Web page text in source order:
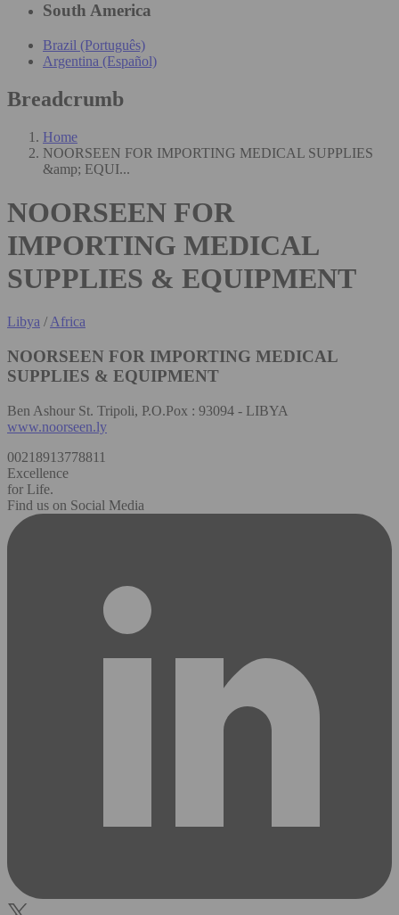
South America
Brazil (Português)
Argentina (Español)
Breadcrumb
Home
NOORSEEN FOR IMPORTING MEDICAL SUPPLIES
&amp; EQUI...
NOORSEEN FOR
IMPORTING MEDICAL
SUPPLIES & EQUIPMENT
Libya /Africa
NOORSEEN FOR IMPORTING MEDICAL
SUPPLIES & EQUIPMENT
Ben Ashour St. Tripoli, P.O.Pox : 93094 - LIBYA
www.noorseen.ly
00218913778811
Excellence
for Life.
Find us on Social Media